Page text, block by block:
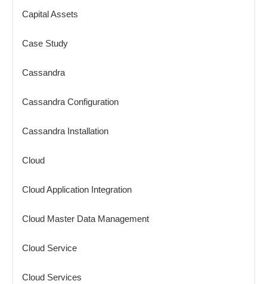
Capital Assets
Case Study
Cassandra
Cassandra Configuration
Cassandra Installation
Cloud
Cloud Application Integration
Cloud Master Data Management
Cloud Service
Cloud Services